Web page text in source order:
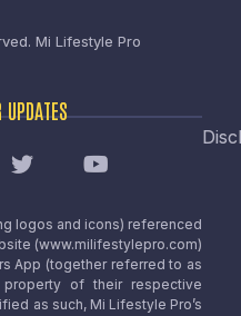
Mi Lifestyle Pro
UPDATES
logos and icons) referenced
(www.milifestylepro.com)
App (together referred to as
of their respective
as such, Mi Lifestyle Pro’s